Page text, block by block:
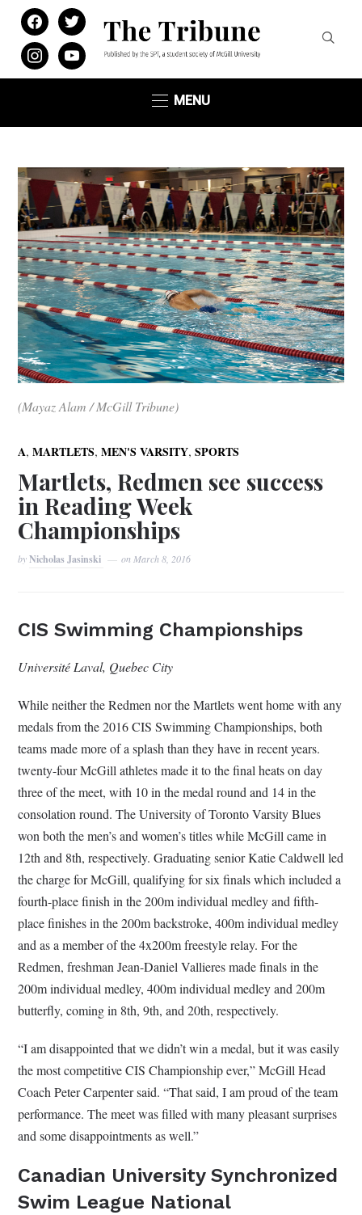
facebooktwitter
instagramyoutube
MENU
(Mayaz Alam / McGill Tribune)
A,MARTLETS,MEN'S VARSITY,SPORTS
Martlets, Redmen see success
in Reading Week
Championships
byNicholas Jasinski onMarch 8, 2016
CIS Swimming Championships
Université Laval, Quebec City
While neither the Redmen nor the Martlets went home with any
medals from the 2016 CIS Swimming Championships, both
teams made more of a splash than they have in recent years.
twenty-four McGill athletes made it to the final heats on day
three of the meet, with 10 in the medal round and 14 in the
consolation round. The University of Toronto Varsity Blues
won both the men’s and women’s titles while McGill came in
12th and 8th, respectively. Graduating senior Katie Caldwell led
the charge for McGill, qualifying for six finals which included a
fourth-place finish in the 200m individual medley and fifth-
place finishes in the 200m backstroke, 400m individual medley
and as a member of the 4x200m freestyle relay. For the
Redmen, freshman Jean-Daniel Vallieres made finals in the
200m individual medley, 400m individual medley and 200m
butterfly, coming in 8th, 9th, and 20th, respectively.
“I am disappointed that we didn’t win a medal, but it was easily
the most competitive CIS Championship ever,” McGill Head
Coach Peter Carpenter said. “That said, I am proud of the team
performance. The meet was filled with many pleasant surprises
and some disappointments as well.”
Canadian University Synchronized
Swim League National